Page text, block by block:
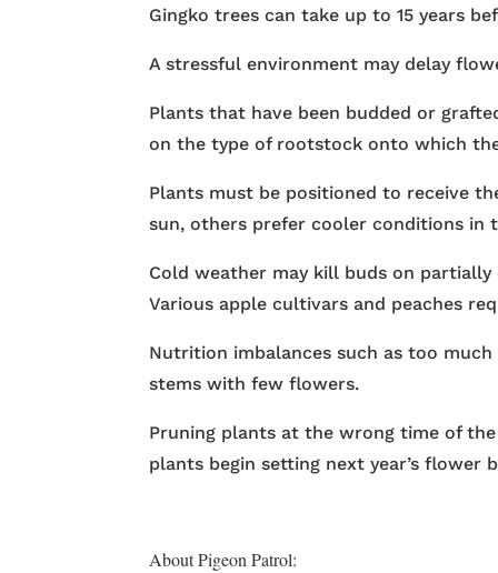
Gingko trees can take up to 15 years
A stressful environment may delay
Plants that have been budded or
on the type of rootstock onto which
Plants must be positioned to receive
sun, others prefer cooler conditions in
Cold weather may kill buds on
Various apple cultivars and peaches
Nutrition imbalances such as too
stems with few flowers.
Pruning plants at the wrong time of
plants begin setting next year’s flower
About Pigeon Patrol: